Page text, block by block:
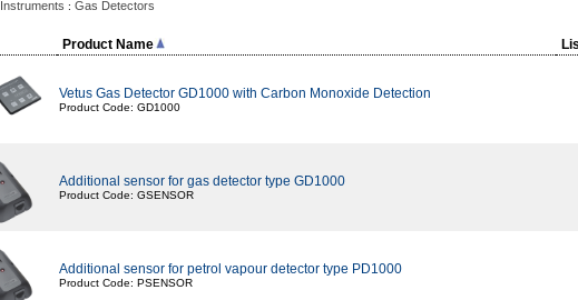
Instruments : Gas Detectors
Product Name
Vetus Gas Detector GD1000 with Carbon Monoxide Detection
Product Code: GD1000
Additional sensor for gas detector type GD1000
Product Code: GSENSOR
Additional sensor for petrol vapour detector type PD1000
Product Code: PSENSOR